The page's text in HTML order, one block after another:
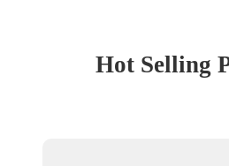
Hot Selling